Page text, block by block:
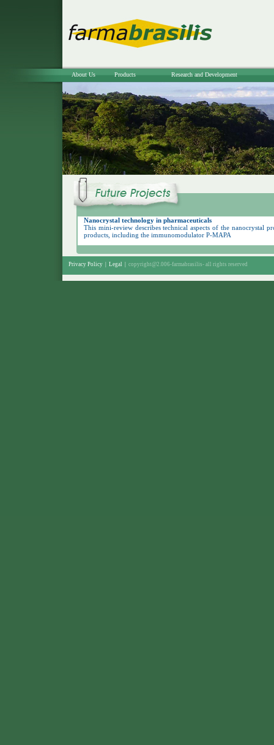
About Us Products Research and Development
Nanocrystal technology in pharmaceuticals
This mini-review describes technical aspects of the nanocrystal
products, including the immunomodulator P-MAPA
Privacy Policy Legal copyright@2.006-farmabrasilis- all rights reserved